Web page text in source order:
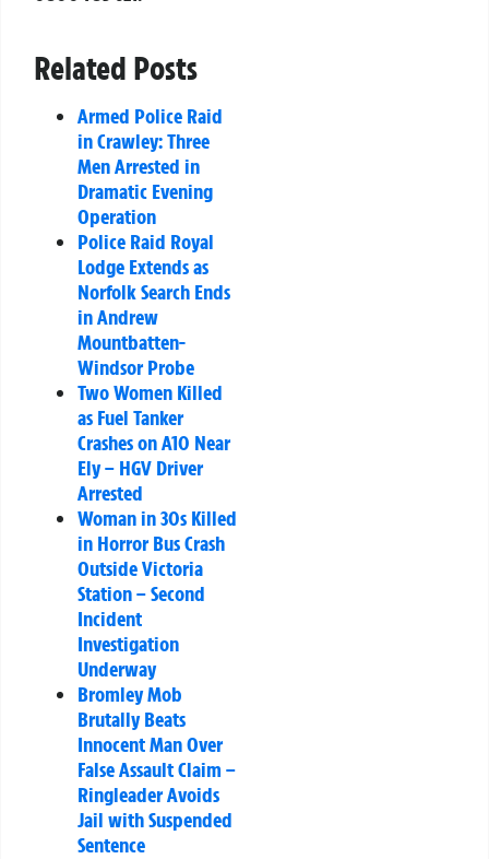
Related Posts
Armed Police Raid
in Crawley: Three
Men Arrested in
Dramatic Evening
Operation
Police Raid Royal
Lodge Extends as
Norfolk Search Ends
in Andrew
Mountbatten-
Windsor Probe
Two Women Killed
as Fuel Tanker
Crashes on A10 Near
Ely – HGV Driver
Arrested
Woman in 30s Killed
in Horror Bus Crash
Outside Victoria
Station – Second
Incident
Investigation
Underway
Bromley Mob
Brutally Beats
Innocent Man Over
False Assault Claim –
Ringleader Avoids
Jail with Suspended
Sentence